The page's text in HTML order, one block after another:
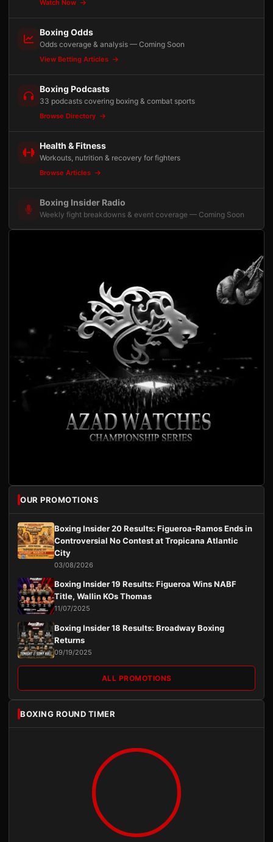
Watch Now
Boxing Odds
Odds coverage & analysis — Coming Soon
View Betting Articles
Boxing Podcasts
33 podcasts covering boxing & combat sports
Browse Directory
Health & Fitness
Workouts, nutrition & recovery for fighters
Browse Articles
Boxing Insider Radio
Weekly fight breakdowns & event coverage — Coming Soon
OUR PROMOTIONS
Boxing Insider 20 Results: Figueroa-Ramos Ends in
Controversial No Contest at Tropicana Atlantic
City
03/08/2026
Boxing Insider 19 Results: Figueroa Wins NABF
Title, Wallin KOs Thomas
11/07/2025
Boxing Insider 18 Results: Broadway Boxing
Returns
09/19/2025
ALL PROMOTIONS
BOXING ROUND TIMER